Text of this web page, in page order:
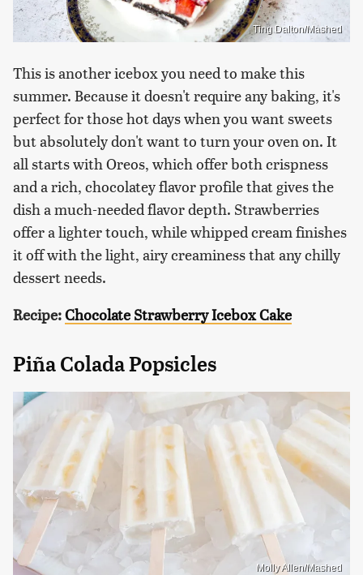
Ting Dalton/Mashed
This is another icebox you need to make this
summer. Because it doesn't require any baking, it's
perfect for those hot days when you want sweets
but absolutely don't want to turn your oven on. It
all starts with Oreos, which offer both crispness
and a rich, chocolatey flavor profile that gives the
dish a much-needed flavor depth. Strawberries
offer a lighter touch, while whipped cream finishes
it off with the light, airy creaminess that any chilly
dessert needs.
Recipe:Chocolate Strawberry Icebox Cake
Piña Colada Popsicles
Molly Allen/Mashed